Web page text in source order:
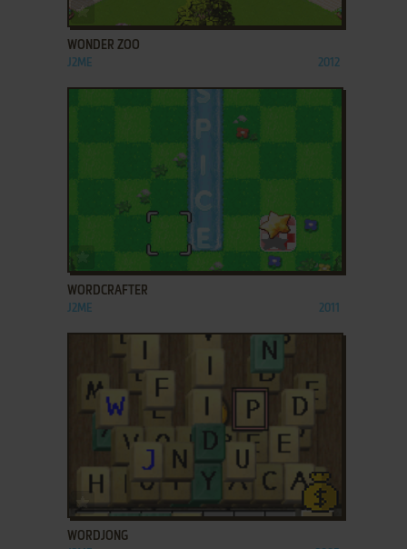
ADD TO FAVORITES
WONDER ZOO
J2ME 2012
ADD TO FAVORITES
WORDCRAFTER
J2ME 2011
ADD TO FAVORITES
WORDJONG